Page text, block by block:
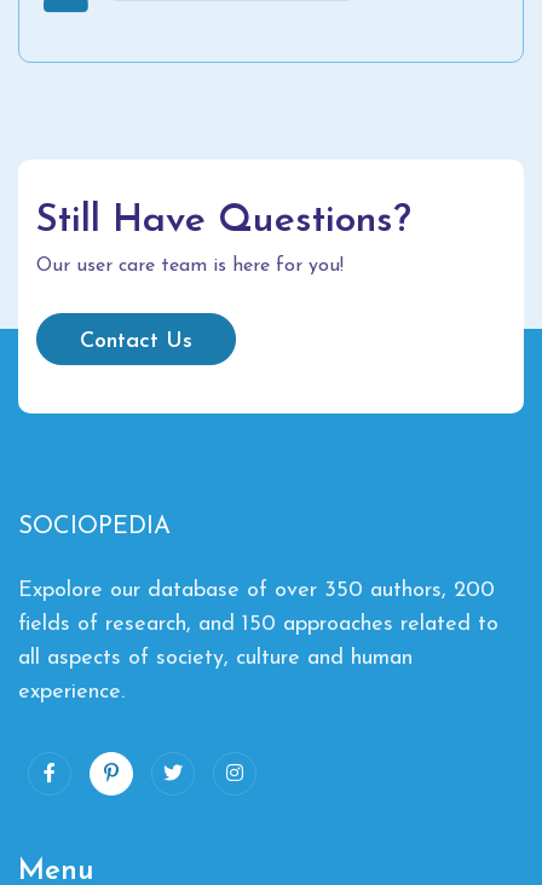
Still Have Questions?
Our user care team is here for you!
Contact Us
SOCIOPEDIA
Expolore our database of over 350 authors, 200
fields of research, and 150 approaches related to
all aspects of society, culture and human
experience.
Menu